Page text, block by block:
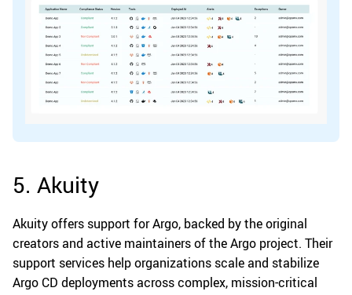
5. Akuity
Akuity offers support for Argo, backed by the original
creators and active maintainers of the Argo project. Their
support services help organizations scale and stabilize
Argo CD deployments across complex, mission-critical